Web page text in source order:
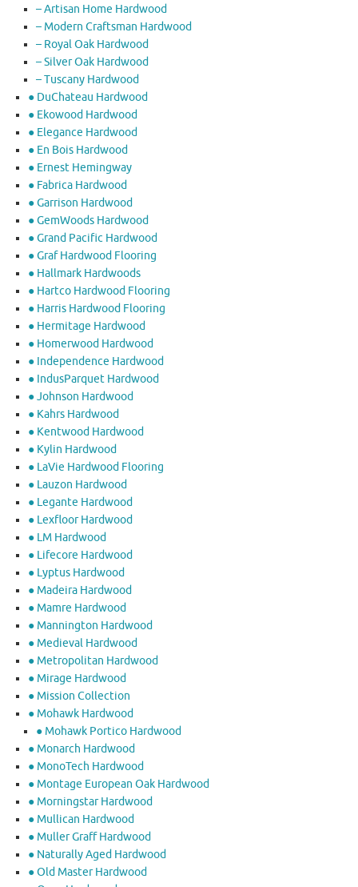
– Artisan Home Hardwood
– Modern Craftsman Hardwood
– Royal Oak Hardwood
– Silver Oak Hardwood
– Tuscany Hardwood
● DuChateau Hardwood
● Ekowood Hardwood
● Elegance Hardwood
● En Bois Hardwood
● Ernest Hemingway
● Fabrica Hardwood
● Garrison Hardwood
● GemWoods Hardwood
● Grand Pacific Hardwood
● Graf Hardwood Flooring
● Hallmark Hardwoods
● Hartco Hardwood Flooring
● Harris Hardwood Flooring
● Hermitage Hardwood
● Homerwood Hardwood
● Independence Hardwood
● IndusParquet Hardwood
● Johnson Hardwood
● Kahrs Hardwood
● Kentwood Hardwood
● Kylin Hardwood
● LaVie Hardwood Flooring
● Lauzon Hardwood
● Legante Hardwood
● Lexfloor Hardwood
● LM Hardwood
● Lifecore Hardwood
● Lyptus Hardwood
● Madeira Hardwood
● Mamre Hardwood
● Mannington Hardwood
● Medieval Hardwood
● Metropolitan Hardwood
● Mirage Hardwood
● Mission Collection
● Mohawk Hardwood
● Mohawk Portico Hardwood
● Monarch Hardwood
● MonoTech Hardwood
● Montage European Oak Hardwood
● Morningstar Hardwood
● Mullican Hardwood
● Muller Graff Hardwood
● Naturally Aged Hardwood
● Old Master Hardwood